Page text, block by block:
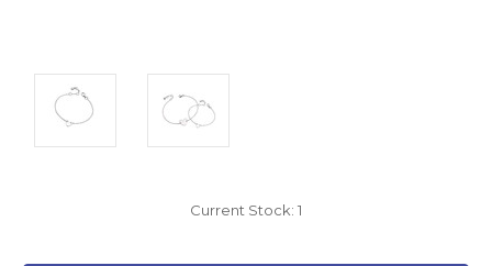
Current Stock: 1